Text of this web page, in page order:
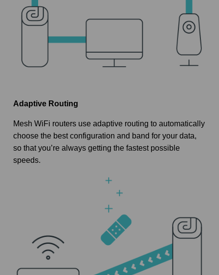
Adaptive Routing
Mesh WiFi routers use adaptive routing to automatically
choose the best configuration and band for your data,
so that you’re always getting the fastest possible
speeds.